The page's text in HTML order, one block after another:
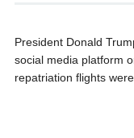
President Donald
social media platform
repatriation flights